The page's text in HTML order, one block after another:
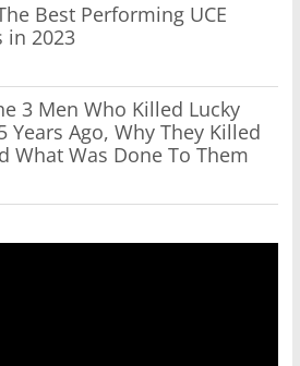
Best Performing UCE
in 2023
3 Men Who Killed Lucky
Years Ago, Why They Killed
What Was Done To Them